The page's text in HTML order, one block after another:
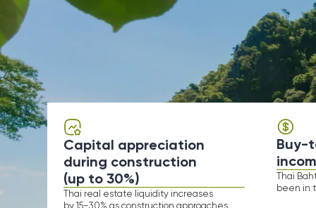
Capital appreciation
by 15−30% as construction approaches
Buy-to-
income
Thai Baht to
been in the same